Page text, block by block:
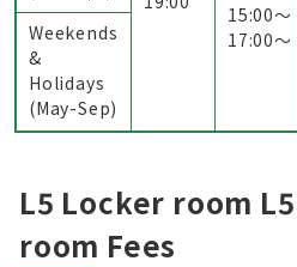
15:00〜
17:00〜
Weekends
&
Holidays
(May-Sep)
L5 Locker room
room Fees